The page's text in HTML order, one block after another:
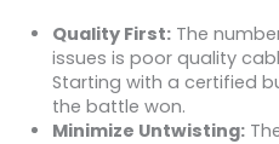
Quality First:The
issues is poor quality
Starting with a certified
the battle won.
Minimize Untwisting: